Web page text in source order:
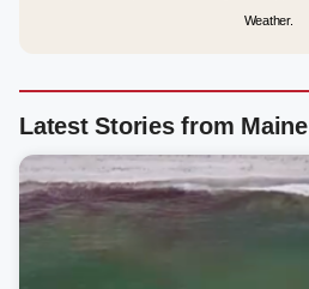
Weather.
Latest Stories from Maine